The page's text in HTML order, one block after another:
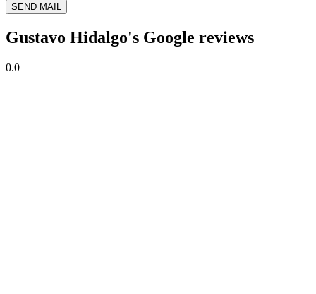
SEND MAIL
Gustavo Hidalgo's Google reviews
0.0